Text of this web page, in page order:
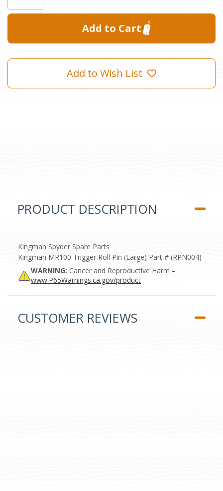
Add to Wish List
PRODUCT DESCRIPTION
Kingman Spyder Spare Parts
Kingman MR100 Trigger Roll Pin (Large) Part # (RPN004)
WARNING: Cancer and Reproductive Harm –
www.P65Warnings.ca.gov/product
CUSTOMER REVIEWS